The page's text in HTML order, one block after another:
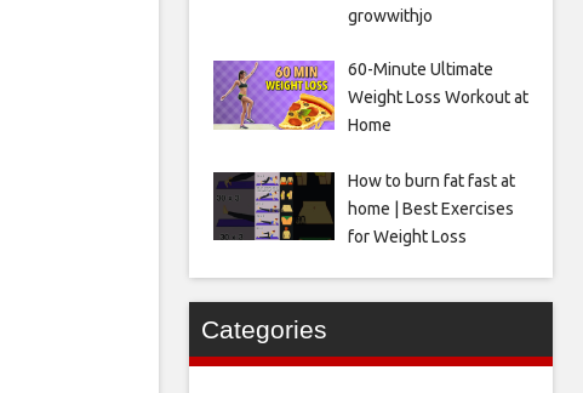
growwithjo
60-Minute Ultimate
Weight Loss Workout at
Home
How to burn fat fast at
home | Best Exercises
for Weight Loss
Categories